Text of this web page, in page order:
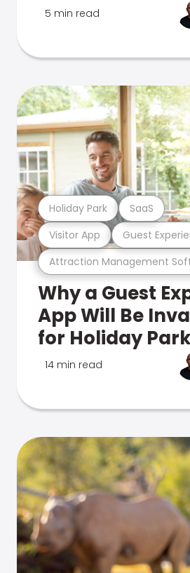
5 min read
Attraction Management
Visitor App Guest
Holiday Park SaaS
Why a Guest
App Will Be
for Holiday
14 min read